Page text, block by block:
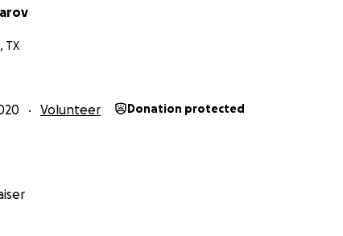
TX
Volunteer Donation protected